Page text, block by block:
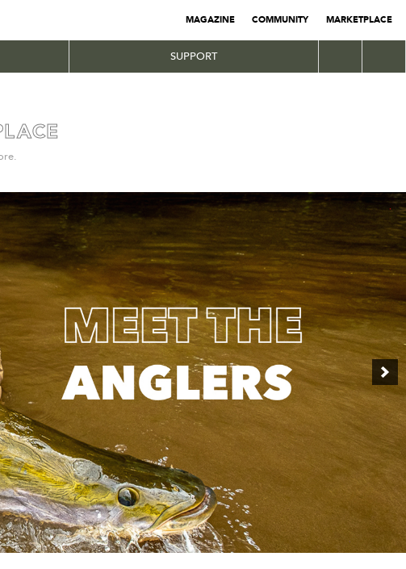
MAGAZINE COMMUNITY MARKETPLACE
SUPPORT
|ACE